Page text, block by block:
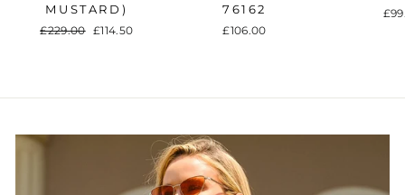
MUSTARD)
Regular
£229.00 Sale
£114.50
76162
£106.00